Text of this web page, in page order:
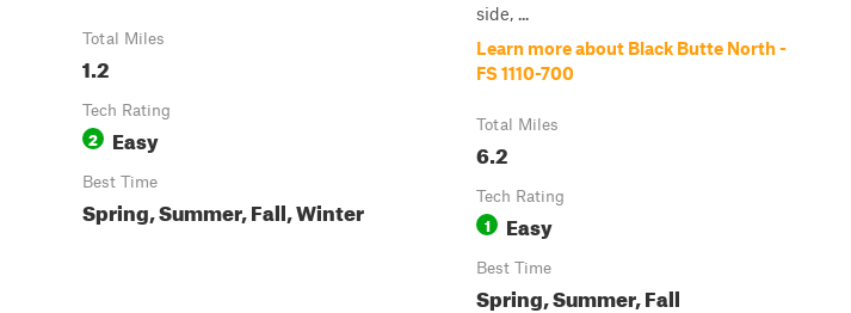
Total Miles
1.2
Tech Rating
2 Easy
Best Time
Spring, Summer, Fall, Winter
side, ...
Learn more about Black Butte North -
FS 1110-700
Total Miles
6.2
Tech Rating
1 Easy
Best Time
Spring, Summer, Fall